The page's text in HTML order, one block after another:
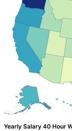
Yearly Salary 40 Hour